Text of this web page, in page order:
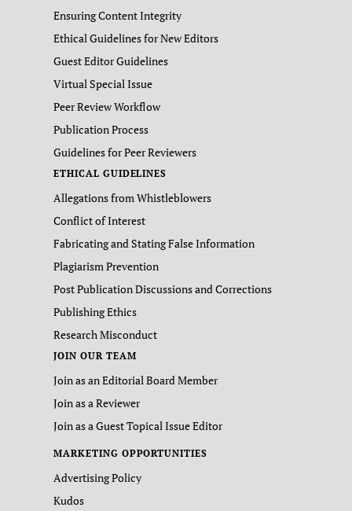
Ensuring Content Integrity
Ethical Guidelines for New Editors
Guest Editor Guidelines
Virtual Special Issue
Peer Review Workflow
Publication Process
Guidelines for Peer Reviewers
ETHICAL GUIDELINES
Allegations from Whistleblowers
Conflict of Interest
Fabricating and Stating False Information
Plagiarism Prevention
Post Publication Discussions and Corrections
Publishing Ethics
Research Misconduct
JOIN OUR TEAM
Join as an Editorial Board Member
Join as a Reviewer
Join as a Guest Topical Issue Editor
MARKETING OPPORTUNITIES
Advertising Policy
Kudos